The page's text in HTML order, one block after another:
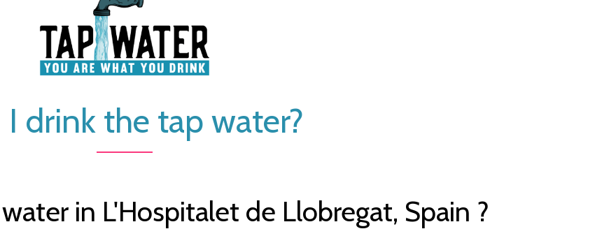
I drink the tap water?
in L'Hospitalet de Llobregat, Spain ?